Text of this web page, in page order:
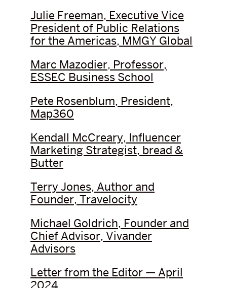
Julie Freeman, Executive Vice
President of Public Relations
for the Americas, MMGY Global
Marc Mazodier, Professor,
ESSEC Business School
Pete Rosenblum, President,
Map360
Kendall McCreary, Influencer
Marketing Strategist, bread &
Butter
Terry Jones, Author and
Founder, Travelocity
Michael Goldrich, Founder and
Chief Advisor, Vivander
Advisors
Letter from the Editor — April